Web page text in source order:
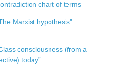
chart of terms
Marxist hypothesis"
consciousness (from a
today”